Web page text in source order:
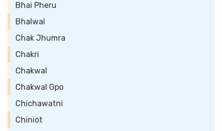
Bhai Pheru
Bhalwal
Chak Jhumra
Chakri
Chakwal
Chakwal Gpo
Chichawatni
Chiniot